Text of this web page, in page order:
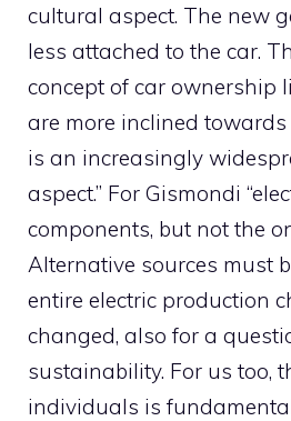
cultural aspect. The new
less attached to the car.
concept of car ownership
are more inclined
is an increasingly
aspect.” For Gismondi
components, but not the
Alternative sources must
entire electric production
changed, also for a
sustainability. For us too,
individuals is